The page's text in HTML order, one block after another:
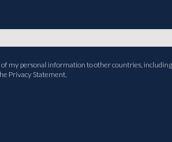
my personal information to other countries, including
Privacy Statement.